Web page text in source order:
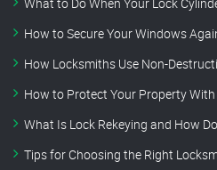
What to Do When Your Lock
How to Secure Your Windows
How Locksmiths Use Non-
How to Protect Your Property
What Is Lock Rekeying and How
Tips for Choosing the Right